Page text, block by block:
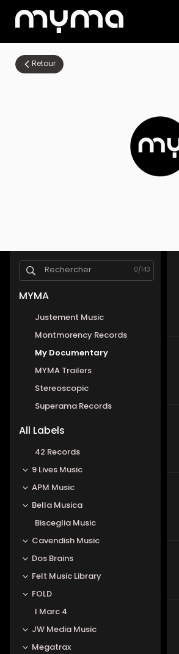
Retour
0/ 143
MYMA
Justement Music
Montmorency Records
My Documentary
MYMA Trailers
Stereoscopic
Superama Records
All Labels
42 Records
9 Lives Music
APM Music
Bella Musica
Bisceglia Music
Cavendish Music
Dos Brains
Felt Music Library
FOLD
I Marc 4
JW Media Music
Megatrax